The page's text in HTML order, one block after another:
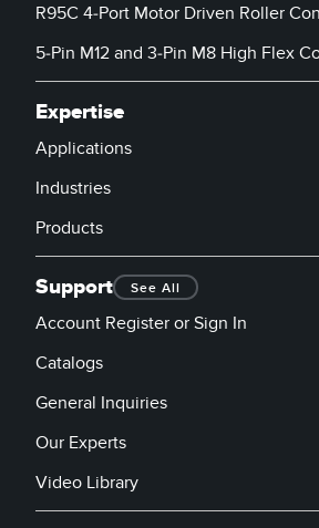
R95C 4-Port Motor Driven Roller
5-Pin M12 and 3-Pin M8 High Flex
Expertise
Applications
Industries
Products
Support See All
Account Register or Sign In
Catalogs
General Inquiries
Our Experts
Video Library